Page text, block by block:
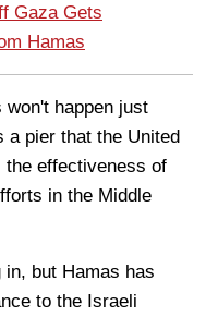
Gaza Gets
Hamas
won't happen just
a pier that the United
the effectiveness of
in the Middle
but Hamas has
to the Israeli